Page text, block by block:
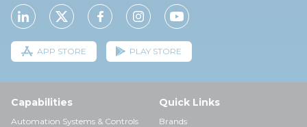
APP STORE PLAY STORE
Capabilities
Automation Systems & Controls
Quick Links
Brands